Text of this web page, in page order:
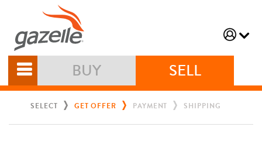
BUY SELL
SELECT GET OFFER PAYMENT SHIPPING